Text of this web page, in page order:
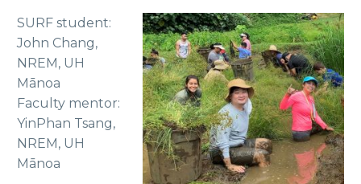
SURF student:
John Chang,
NREM, UH
Mānoa
Faculty mentor:
YinPhan Tsang,
NREM, UH
Mānoa